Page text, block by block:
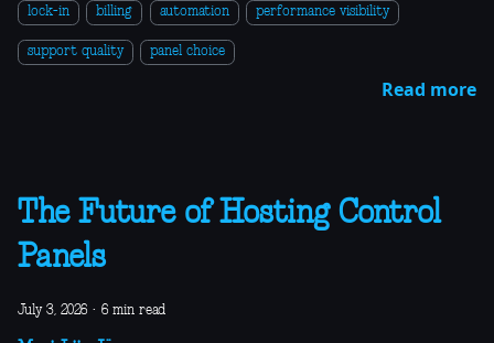
lock-in billing automation performance visibility
support quality panel choice
Read more
The Future of Hosting Control
Panels
July 3, 2026 · 6 min read